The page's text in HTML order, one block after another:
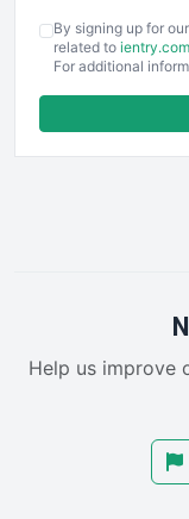
FinancePro
By signing up for
related to ientry.com
For additional
Help us improve